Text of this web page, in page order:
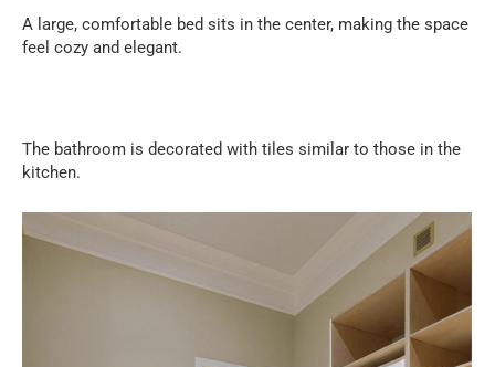
A large, comfortable bed sits in the center, making the space
feel cozy and elegant.
The bathroom is decorated with tiles similar to those in the
kitchen.